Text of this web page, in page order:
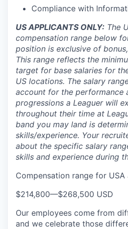
Compliance with
US APPLICANTS ONLY: The
compensation range below
position is exclusive of
This range reflects the
target for base salaries for
US locations. The salary
account for the performance
progressions a Leaguer will
throughout their time at
band you may land is
skills/experience. Your
about the specific salary
skills and experience during
Compensation range for
$214,800—$268,500 USD
Our employees come from
and we celebrate those